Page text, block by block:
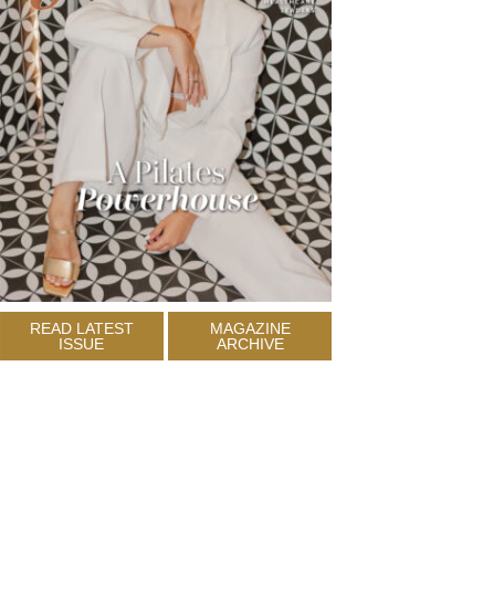
READ LATEST
ISSUE
MAGAZINE
ARCHIVE